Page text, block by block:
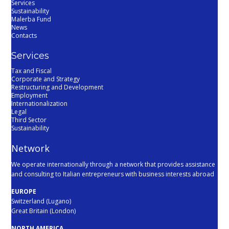
Services
Sustainability
Malerba Fund
News
Contacts
Services
Tax and Fiscal
Corporate and Strategy
Restructuring and Development
Employment
Internationalization
Legal
Third Sector
Sustainability
Network
We operate internationally through a network that provides assistance
and consulting to Italian entrepreneurs with business interests abroad
EUROPE
Switzerland (Lugano)
Great Britain (London)